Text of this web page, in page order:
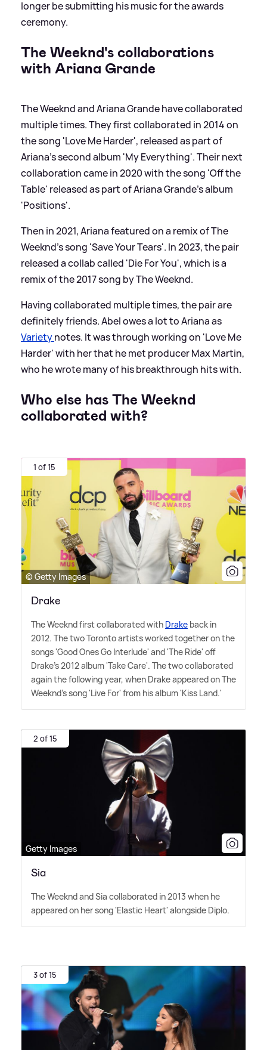
longer be submitting his music for the awards
ceremony.
The Weeknd's collaborations
with Ariana Grande
The Weeknd and Ariana Grande have collaborated
multiple times. They first collaborated in 2014 on
the song 'Love Me Harder', released as part of
Ariana's second album 'My Everything'. Their next
collaboration came in 2020 with the song 'Off the
Table' released as part of Ariana Grande's album
'Positions'.
Then in 2021, Ariana featured on a remix of The
Weeknd's song 'Save Your Tears'. In 2023, the pair
released a collab called 'Die For You', which is a
remix of the 2017 song by The Weeknd.
Having collaborated multiple times, the pair are
definitely friends. Abel owes a lot to Ariana as
Varietynotes. It was through working on 'Love Me
Harder' with her that he met producer Max Martin,
who he wrote many of his breakthrough hits with.
Who else has The Weeknd
collaborated with?
1 of 15
© Getty Images
Drake
The Weeknd first collaborated with Drake back in
2012. The two Toronto artists worked together on the
songs 'Good Ones Go Interlude' and 'The Ride' off
Drake's 2012 album 'Take Care'. The two collaborated
again the following year, when Drake appeared on The
Weeknd's song 'Live For' from his album 'Kiss Land.'
2 of 15
Getty Images
Sia
The Weeknd and Sia collaborated in 2013 when he
appeared on her song 'Elastic Heart' alongside Diplo.
3 of 15